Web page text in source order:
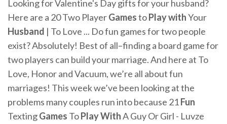
Looking for Valentine's Day gifts for your husband?
Here are a 20 Two PlayerGamestoPlaywithYour
Husband | To Love ... Do fun games for two people
exist? Absolutely! Best of all–finding a board game for
two players can build your marriage. And here at To
Love, Honor and Vacuum, we’re all about fun
marriages! This week we’ve been looking at the
problems many couples run into because 21Fun
TextingGames ToPlayWithA Guy Or Girl - Luvze